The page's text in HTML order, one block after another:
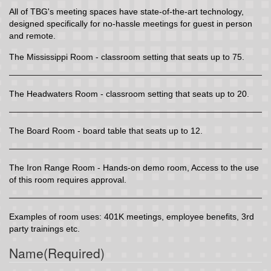
All of TBG's meeting spaces have state-of-the-art technology,
designed specifically for no-hassle meetings for guest in person
and remote.
The Mississippi Room - classroom setting that seats up to 75.
The Headwaters Room - classroom setting that seats up to 20.
The Board Room - board table that seats up to 12.
The Iron Range Room - Hands-on demo room, Access to the use
of this room requires approval.
Examples of room uses: 401K meetings, employee benefits, 3rd
party trainings etc.
Name(Required)